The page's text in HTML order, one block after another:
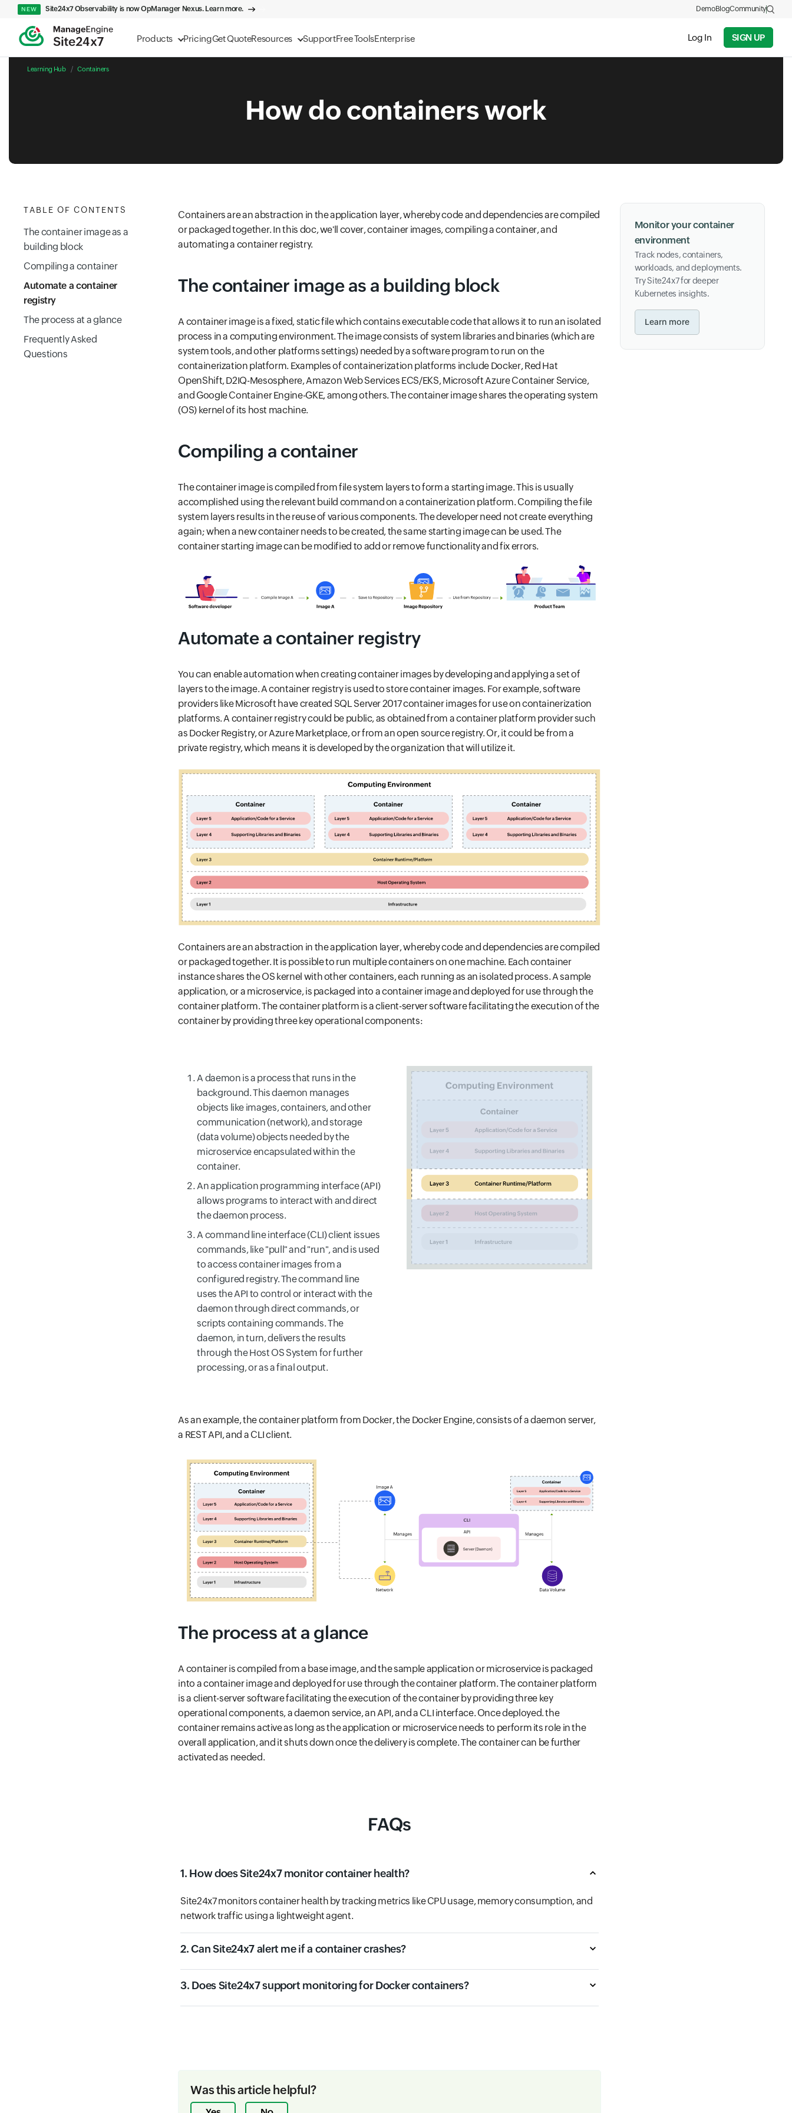
Products PricingGet QuoteResources SupportFree ToolsEnterprise Log In SIGN UP
NEW Site24x7 Observability is now OpManager Nexus. Learn more. DemoBlogCommunity
Learning Hub Containers
How do containers work
TABLE OF CONTENTS
The container image as a
building block
Compiling a container
Automate a container
registry
The process at a glance
Frequently Asked
Questions
Containers are an abstraction in the application layer, whereby code and dependencies are compiled
or packaged together. In this doc, we'll cover, container images, compiling a container, and
automating a container registry.
The container image as a building block
A container image is a fixed, static file which contains executable code that allows it to run an isolated
process in a computing environment. The image consists of system libraries and binaries (which are
system tools, and other platforms settings) needed by a software program to run on the
containerization platform. Examples of containerization platforms include Docker, Red Hat
OpenShift, D2IQ-Mesosphere, Amazon Web Services ECS/EKS, Microsoft Azure Container Service,
and Google Container Engine-GKE, among others. The container image shares the operating system
(OS) kernel of its host machine.
Compiling a container
The container image is compiled from file system layers to form a starting image. This is usually
accomplished using the relevant build command on a containerization platform. Compiling the file
system layers results in the reuse of various components. The developer need not create everything
again; when a new container needs to be created, the same starting image can be used. The
container starting image can be modified to add or remove functionality and fix errors.
Automate a container registry
You can enable automation when creating container images by developing and applying a set of
layers to the image. A container registry is used to store container images. For example, software
providers like Microsoft have created SQL Server 2017 container images for use on containerization
platforms. A container registry could be public, as obtained from a container platform provider such
as Docker Registry, or Azure Marketplace, or from an open source registry. Or, it could be from a
private registry, which means it is developed by the organization that will utilize it.
Containers are an abstraction in the application layer, whereby code and dependencies are compiled
or packaged together. It is possible to run multiple containers on one machine. Each container
instance shares the OS kernel with other containers, each running as an isolated process. A sample
application, or a microservice, is packaged into a container image and deployed for use through the
container platform. The container platform is a client-server software facilitating the execution of the
container by providing three key operational components:
A daemon is a process that runs in the
background. This daemon manages
objects like images, containers, and other
communication (network), and storage
(data volume) objects needed by the
microservice encapsulated within the
container.
An application programming interface (API)
allows programs to interact with and direct
the daemon process.
A command line interface (CLI) client issues
commands, like "pull" and "run", and is used
to access container images from a
configured registry. The command line
uses the API to control or interact with the
daemon through direct commands, or
scripts containing commands. The
daemon, in turn, delivers the results
through the Host OS System for further
processing, or as a final output.
As an example, the container platform from Docker, the Docker Engine, consists of a daemon server,
a REST API, and a CLI client.
The process at a glance
A container is compiled from a base image, and the sample application or microservice is packaged
into a container image and deployed for use through the container platform. The container platform
is a client-server software facilitating the execution of the container by providing three key
operational components, a daemon service, an API, and a CLI interface. Once deployed. the
container remains active as long as the application or microservice needs to perform its role in the
overall application, and it shuts down once the delivery is complete. The container can be further
activated as needed.
FAQs
1. How does Site24x7 monitor container health?
Site24x7 monitors container health by tracking metrics like CPU usage, memory consumption, and
network traffic using a lightweight agent.
2. Can Site24x7 alert me if a container crashes?
3. Does Site24x7 support monitoring for Docker containers?
Was this article helpful?
Monitor your container
environment
Track nodes, containers,
workloads, and deployments.
Try Site24x7 for deeper
Kubernetes insights.
Learn more